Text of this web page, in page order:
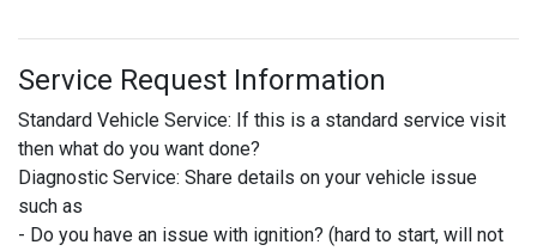
Service Request Information
Standard Vehicle Service: If this is a standard service visit
then what do you want done?
Diagnostic Service: Share details on your vehicle issue
such as
- Do you have an issue with ignition? (hard to start, will not